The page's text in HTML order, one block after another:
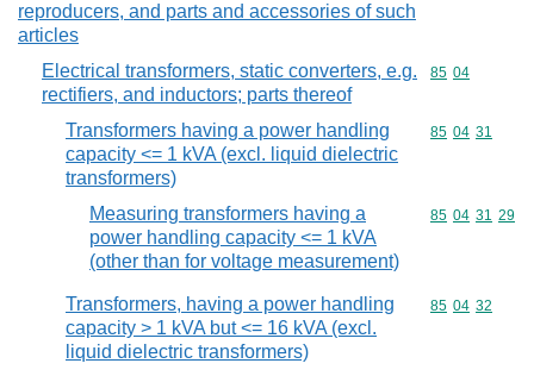
reproducers, and parts and accessories of such
articles
Electrical transformers, static converters, e.g.
rectifiers, and inductors; parts thereof
Commodity
85 04
Transformers having a power handling
capacity <= 1 kVA (excl. liquid dielectric
transformers)
Commodity
85 04 31
Measuring transformers having a
power handling capacity <= 1 kVA
(other than for voltage measurement)
Commodity
85 04 31 29
Transformers, having a power handling
capacity > 1 kVA but <= 16 kVA (excl.
liquid dielectric transformers)
Commodity
85 04 32